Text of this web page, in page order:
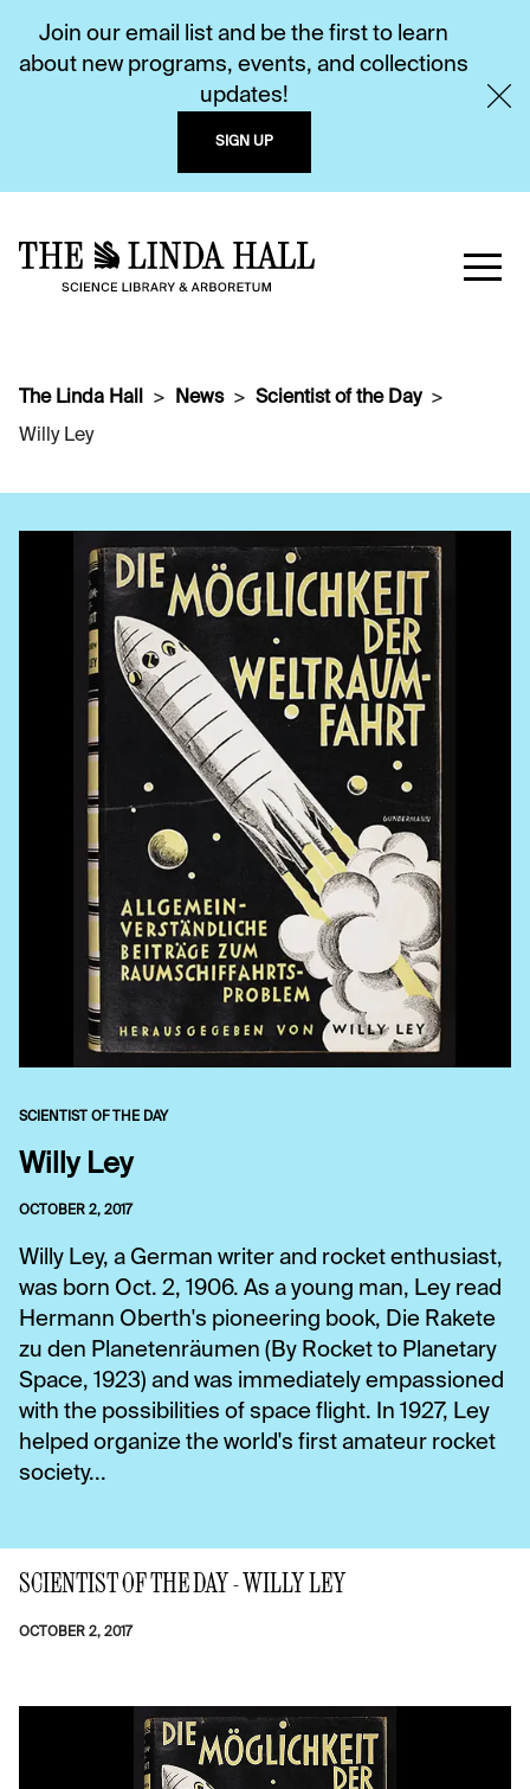
Join our email list and be the first to learn
about new programs, events, and collections
updates!
SIGN UP
The Linda Hall News
Scientist of the Day
Willy Ley
SCIENTIST OF THE DAY
Willy Ley
OCTOBER 2, 2017
Willy Ley, a German writer and rocket enthusiast,
was born Oct. 2, 1906. As a young man, Ley read
Hermann Oberth's pioneering book, Die Rakete
zu den Planetenräumen (By Rocket to Planetary
Space, 1923) and was immediately empassioned
with the possibilities of space flight. In 1927, Ley
helped organize the world's first amateur rocket
society...
SCIENTIST OF THE DAY - WILLY LEY
OCTOBER 2, 2017